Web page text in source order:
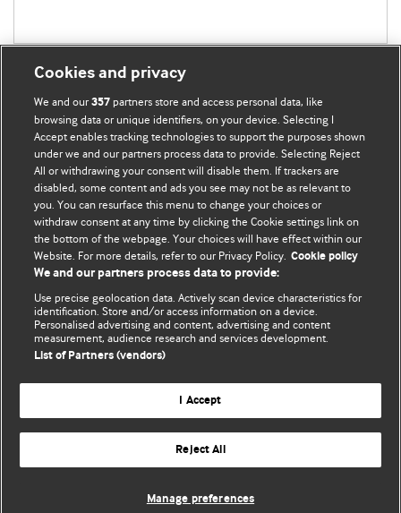
BMJ Blogs
Comment and Opinion | Open Debate
The views and opinions expressed on this site are solely
those of the original authors. They do not necessarily
represent the views of BMJ and should not be used to
Conditions.
All BMJ blog posts are posted under a CC-BY-NC licence
BMJ Journals
Cookies and privacy
We and our357 partners store and access personal data, like
browsing data or unique identifiers, on your device. Selecting I
Accept enables tracking technologies to support the purposes shown
under we and our partners process data to provide. Selecting Reject
All or withdrawing your consent will disable them. If trackers are
disabled, some content and ads you see may not be as relevant to
you. You can resurface this menu to change your choices or
withdraw consent at any time by clicking the Cookie settings link on
the bottom of the webpage. Your choices will have effect within our
Website. For more details, refer to our Privacy Policy. Cookie policy
We and our partners process data to provide:
Use precise geolocation data. Actively scan device characteristics for
identification. Store and/or access information on a device.
Personalised advertising and content, advertising and content
measurement, audience research and services development.
List of Partners (vendors)
I Accept
Reject All
Manage preferences